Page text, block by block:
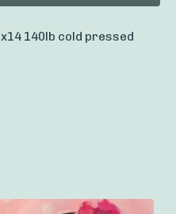
140lb cold pressed